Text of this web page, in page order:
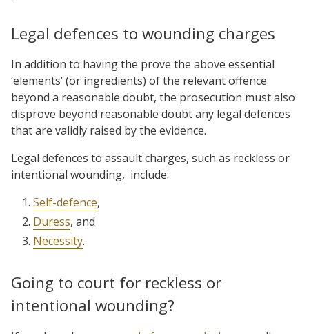
Legal defences to wounding charges
In addition to having the prove the above essential
‘elements’ (or ingredients) of the relevant offence
beyond a reasonable doubt, the prosecution must also
disprove beyond reasonable doubt any legal defences
that are validly raised by the evidence.
Legal defences to assault charges, such as reckless or
intentional wounding, include:
Self-defence,
Duress, and
Necessity.
Going to court for reckless or
intentional wounding?